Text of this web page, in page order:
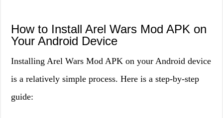
How to Install Arel Wars Mod APK on
Your Android Device
Installing Arel Wars Mod APK on your Android device
is a relatively simple process. Here is a step-by-step
guide: